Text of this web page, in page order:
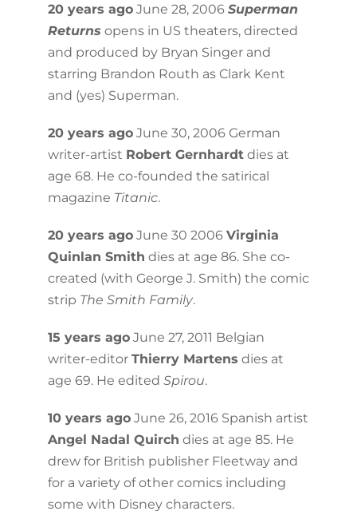
20 years agoJune 28, 2006 Superman
Returns opens in US theaters, directed
and produced by Bryan Singer and
starring Brandon Routh as Clark Kent
and (yes) Superman.
20 years agoJune 30, 2006 German
writer-artist Robert Gernhardtdies at
age 68. He co-founded the satirical
magazine Titanic.
20 years agoJune 30 2006 Virginia
Quinlan Smith dies at age 86. She co-
created (with George J. Smith) the comic
strip The Smith Family.
15 years agoJune 27, 2011 Belgian
writer-editor Thierry Martens dies at
age 69. He edited Spirou.
10 years agoJune 26, 2016 Spanish artist
Angel Nadal Quirch dies at age 85. He
drew for British publisher Fleetway and
for a variety of other comics including
some with Disney characters.